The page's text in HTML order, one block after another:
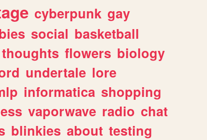
cyberpunk gay
social basketball
thoughts flowers biology
undertale lore
informatica shopping
vaporwave radio chat
blinkies about testing